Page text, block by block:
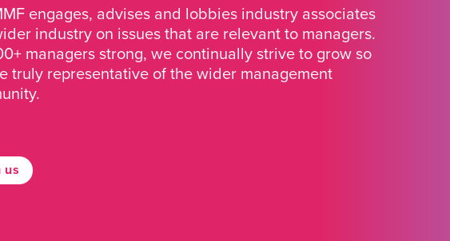
engages, advises and lobbies industry associates
industry on issues that are relevant to managers.
managers strong, we continually strive to grow so
truly representative of the wider management
us